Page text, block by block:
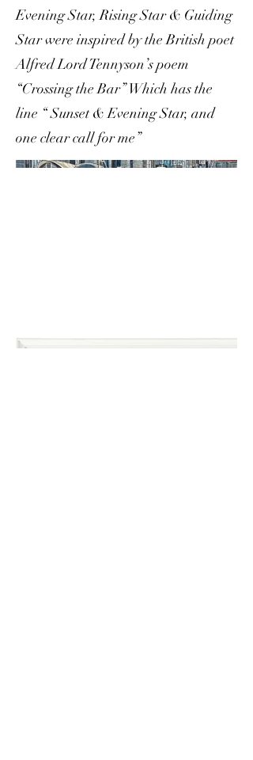
Evening Star, Rising Star & Guiding
Star were inspired by the British poet
Alfred Lord Tennyson’s poem
“Crossing the Bar” Which has the
line “ Sunset & Evening Star, and
one clear call for me”